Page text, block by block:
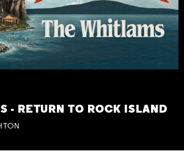
- RETURN TO ROCK ISLAND